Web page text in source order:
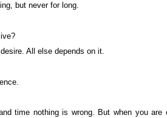
but never for long.
All else depends on it.
time nothing is wrong. But when you